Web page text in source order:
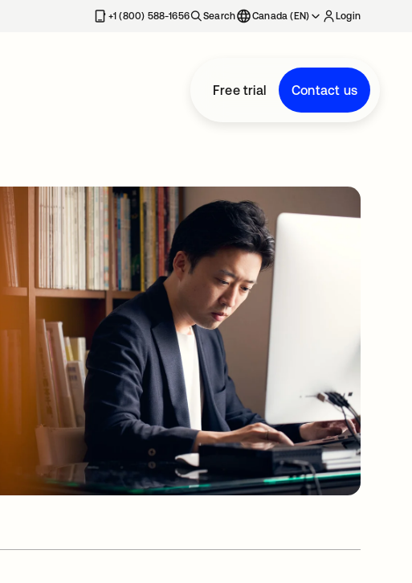
+1 (800) 588-1656 Search Canada (EN) Login
Free trial Contact us